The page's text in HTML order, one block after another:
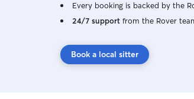
Every booking is backed by the
24/7 support from the Rover
Book a local sitter